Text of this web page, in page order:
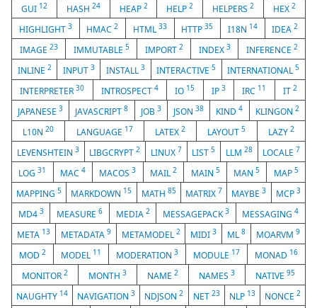
GUI 12 HASH 24 HEAP 2 HELP2 HELPERS2 HEX2
HIGHLIGHT 3 HMAC2 HTML 33 HTTP35 I18N 14 IDEA2
IMAGE 23 IMMUTABLE 5 IMPORT 2 INDEX 3 INFERENCE 2
INLINE 2 INPUT 3 INSTALL 3 INTERACTIVE5 INTERNATIONAL5
INTERPRETER30 INTROSPECT 4 IO 15 IP 3 IRC 11 IT 2
JAPANESE3 JAVASCRIPT8 JOB 3 JSON38 KIND4 KLINGON 2
L10N20 LANGUAGE 17 LATEX2 LAYOUT5 LAZY 2
LEVENSHTEIN 3 LIBGCRYPT2 LINUX 7 LIST5 LLM 28 LOCALE 7
LOG31 MAC 4 MACOS3 MAIL2 MAIN 5 MAN5 MAP 5
MAPPING5 MARKDOWN 15 MATH 85 MATRIX 7 MAYBE3 MCP 3
MD4 3 MEASURE6 MEDIA 2 MESSAGEPACK3 MESSAGING4
META 13 METADATA 9 METAMODEL 2 MIDI3 ML8 MOARVM9
MOD 2 MODEL 11 MODERATION 3 MODULE 17 MONAD 16
MONITOR 2 MONTH 3 NAME 2 NAMES 3 NATIVE 95
NAUGHTY 14 NAVIGATION3 NDJSON2 NET 23 NLP 13 NONCE 2